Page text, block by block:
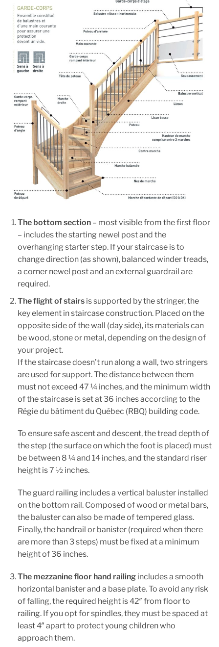
The bottom section– most visible from the first floor
– includes the starting newel post and the
overhanging starter step. If your staircase is to
change direction (as shown), balanced winder treads,
a corner newel post and an external guardrail are
required.
The flight of stairsis supported by the stringer, the
key element in staircase construction. Placed on the
opposite side of the wall (day side), its materials can
be wood, stone or metal, depending on the design of
your project.
If the staircase doesn’t run along a wall, two stringers
are used for support. The distance between them
must not exceed 47 ¼ inches, and the minimum width
of the staircase is set at 36 inches according to the
Régie du bâtiment du Québec (RBQ) building code.
To ensure safe ascent and descent, the tread depth of
the step (the surface on which the foot is placed) must
be between 8 ¼ and 14 inches, and the standard riser
height is 7 ½ inches.
The guard railing includes a vertical baluster installed
on the bottom rail. Composed of wood or metal bars,
the baluster can also be made of tempered glass.
Finally, the handrail or banister (required when there
are more than 3 steps) must be fixed at a minimum
height of 36 inches.
The mezzanine floor hand railingincludes a smooth
horizontal banister and a base plate. To avoid any risk
of falling, the required height is 42″ from floor to
railing. If you opt for spindles, they must be spaced at
least 4″ apart to protect young children who
approach them.